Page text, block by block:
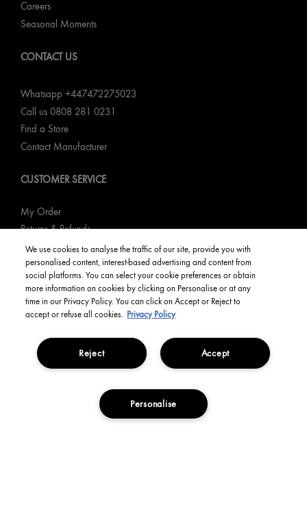
Careers
Seasonal Moments
CONTACT US
Whatsapp +447472275023
Call us 0808 281 0231
Find a Store
Contact Manufacturer
CUSTOMER SERVICE
My Order
Returns & Refunds
Delivery Information & Restrictions
FAQs
Book an Appointment
Track Order
My Account
We use cookies to analyse the traffic of our site, provide you with
personalised content, interest-based advertising and content from
social platforms. You can select your cookie preferences or obtain
more information on cookies by clicking on Personalise or at any
time in our Privacy Policy. You can click on Accept or Reject to
accept or refuse all cookies. Privacy Policy
Accept
Reject
Personalise